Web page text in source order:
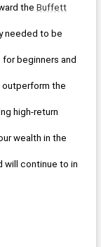
the Buffett
needed to be
beginners and
outperform the
will continue to in